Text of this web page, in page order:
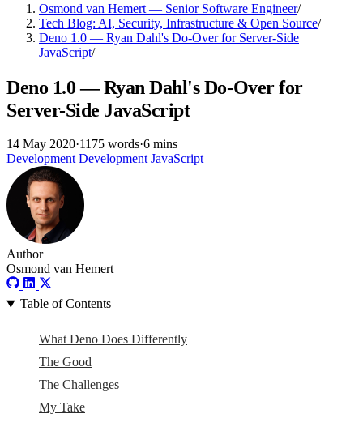
Osmond van Hemert — Senior Software Engineer/
Tech Blog: AI, Security, Infrastructure & Open Source/
Deno 1.0 — Ryan Dahl's Do-Over for Server-Side
JavaScript/
Deno 1.0 — Ryan Dahl's Do-Over for
Server-Side JavaScript
14 May 2020·1175 words·6 mins
DevelopmentDevelopmentJavaScript
Author
Osmond van Hemert
Table of Contents
What Deno Does Differently
The Good
The Challenges
My Take